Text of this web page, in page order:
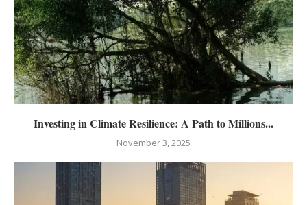
Investing in Climate Resilience: A Path to Millions...
November 3, 2025